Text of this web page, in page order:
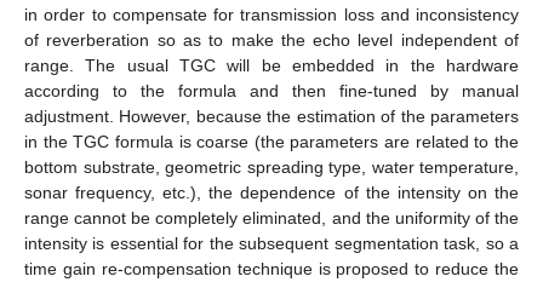
in order to compensate for transmission loss and inconsistency
of reverberation so as to make the echo level independent of
range. The usual TGC will be embedded in the hardware
according to the formula and then fine-tuned by manual
adjustment. However, because the estimation of the parameters
in the TGC formula is coarse (the parameters are related to the
bottom substrate, geometric spreading type, water temperature,
sonar frequency, etc.), the dependence of the intensity on the
range cannot be completely eliminated, and the uniformity of the
intensity is essential for the subsequent segmentation task, so a
time gain re-compensation technique is proposed to reduce the